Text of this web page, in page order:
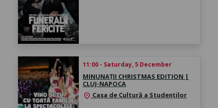
11:00 - Saturday, 5 December
MINUNAȚII CHRISTMAS EDITION |
CLUJ-NAPOCA
location_on Casa de Cultură a Studenților